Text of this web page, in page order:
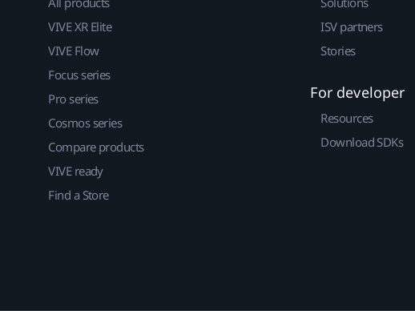
VIVE XR Elite
VIVE Flow
Focus series
Pro series
Cosmos series
Compare products
VIVE ready
Find a Store
ISV partners
Stories
For developer
Resources
Download SDKs